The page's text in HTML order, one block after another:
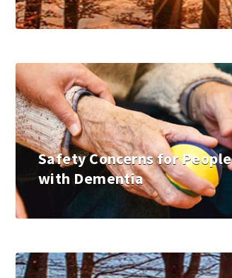
Safety Concerns for People
with Dementia